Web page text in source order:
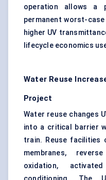
operation allows a
permanent worst-
higher UV
lifecycle economics
Water Reuse
Project
Water reuse changes
into a critical barrier
train. Reuse facilities
membranes,
oxidation,